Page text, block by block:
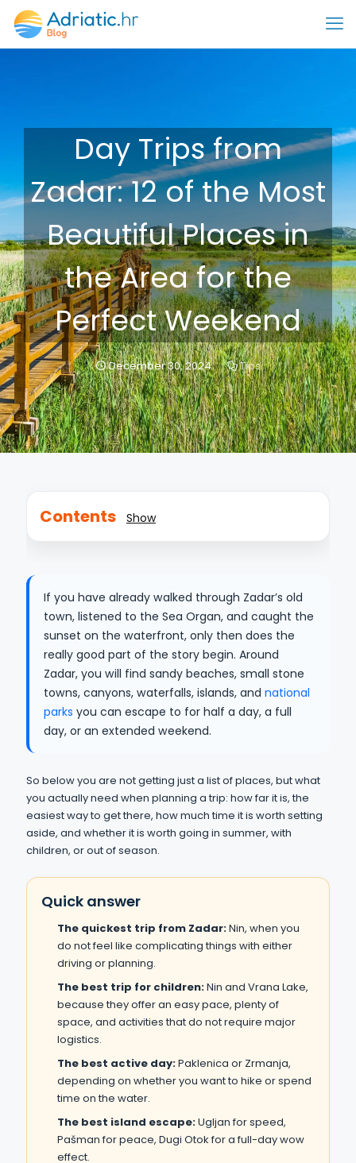
Day Trips from
Zadar: 12 of the Most
Beautiful Places in
the Area for the
Perfect Weekend
December 30, 2024 Tips
Contents Show
If you have already walked through Zadar’s old
town, listened to the Sea Organ, and caught the
sunset on the waterfront, only then does the
really good part of the story begin. Around
Zadar, you will find sandy beaches, small stone
towns, canyons, waterfalls, islands, and national
parks you can escape to for half a day, a full
day, or an extended weekend.
So below you are not getting just a list of places, but what
you actually need when planning a trip: how far it is, the
easiest way to get there, how much time it is worth setting
aside, and whether it is worth going in summer, with
children, or out of season.
Quick answer
The quickest trip from Zadar:Nin, when you
do not feel like complicating things with either
driving or planning.
The best trip for children:Nin and Vrana Lake,
because they offer an easy pace, plenty of
space, and activities that do not require major
logistics.
The best active day:Paklenica or Zrmanja,
depending on whether you want to hike or spend
time on the water.
The best island escape:Ugljan for speed,
Pašman for peace, Dugi Otok for a full-day wow
effect.